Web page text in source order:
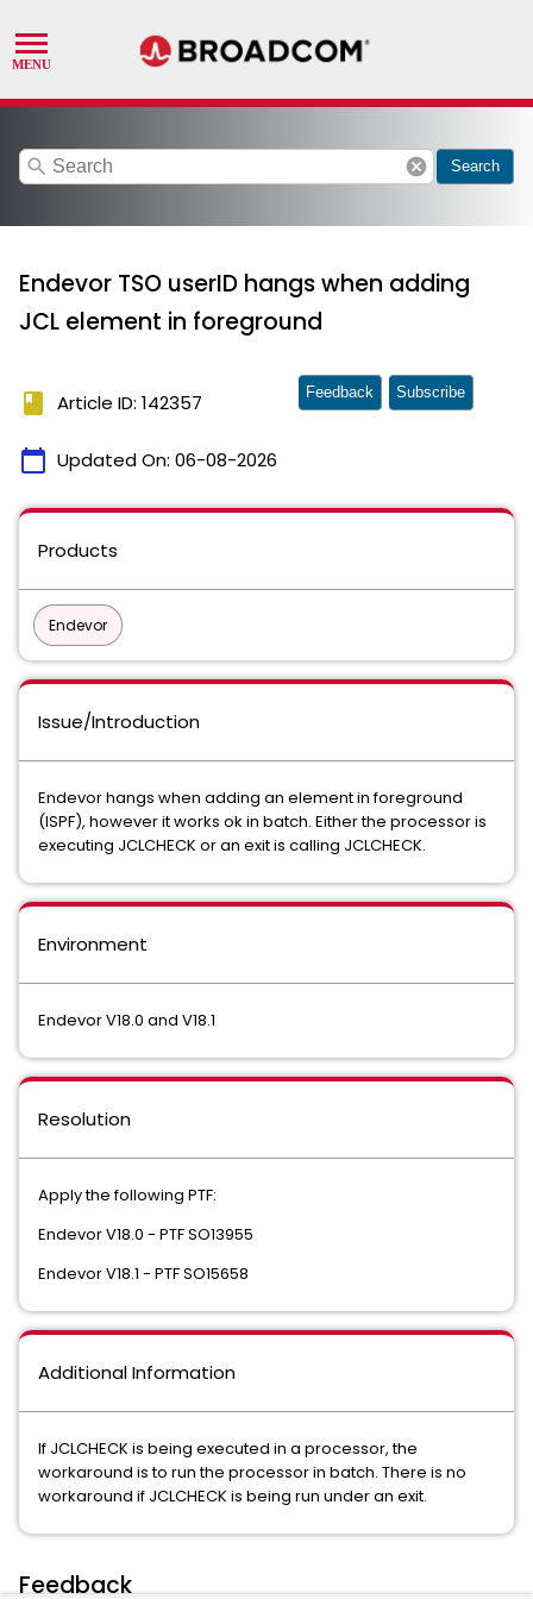
search cancel Search
Endevor TSO userID hangs when adding
JCL element in foreground
book Article ID: 142357
calendar_today Updated On: 06-08-2026
Feedback Subscribe
Products
Endevor
Issue/Introduction
Endevor hangs when adding an element in foreground
(ISPF), however it works ok in batch. Either the processor is
executing JCLCHECK or an exit is calling JCLCHECK.
Environment
Endevor V18.0 and V18.1
Resolution
Apply the following PTF:
Endevor V18.0 - PTF SO13955
Endevor V18.1 - PTF SO15658
Additional Information
If JCLCHECK is being executed in a processor, the
workaround is to run the processor in batch. There is no
workaround if JCLCHECK is being run under an exit.
Feedback